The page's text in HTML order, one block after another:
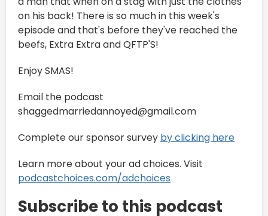
on his back! There is so much in this week's
episode and that's before they've reached the
beefs, Extra Extra and QFTP'S!
Enjoy SMAS!
Email the podcast
shaggedmarriedannoyed@gmail.com
Complete our sponsor survey ⁠by clicking here
Learn more about your ad choices. Visit
podcastchoices.com/adchoices
Subscribe to this podcast